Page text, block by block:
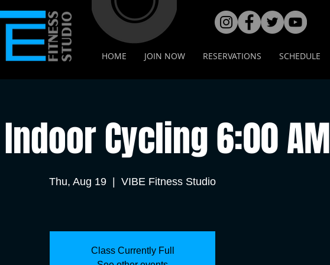
HOME JOIN NOW RESERVATIONS SCHEDULE
Cycling 6:00 AM
Thu, Aug 19 VIBE Fitness Studio
Class Currently Full